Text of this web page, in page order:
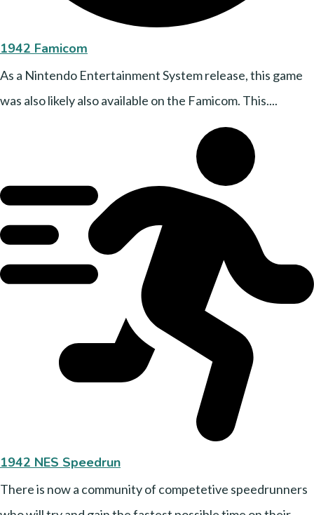
1942 Famicom
As a Nintendo Entertainment System release, this game
was also likely also available on the Famicom. This....
1942 NES Speedrun
There is now a community of competetive speedrunners